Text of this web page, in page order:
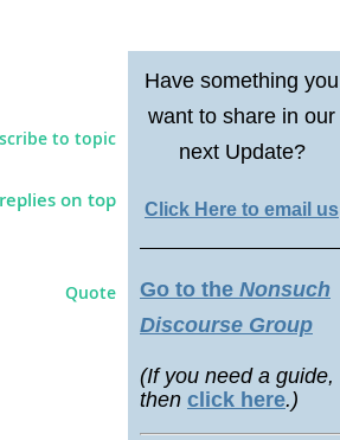
to topic
on top
Quote
Have something you
want to share in our
next Update?
Click Here to email us
Go to the Nonsuch
Discourse Group
(If you need a guide,
then click here.)